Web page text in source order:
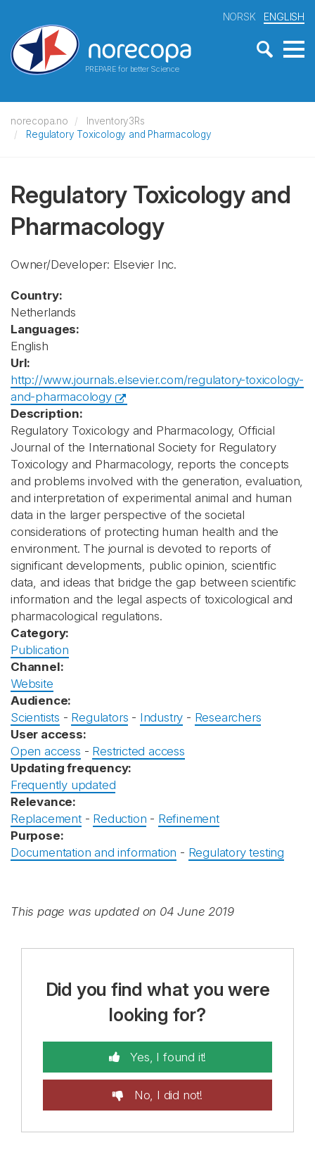
PREPARE for better Science
NORSK ENGLISH
norecopa.no
Inventory3Rs
Regulatory Toxicology and Pharmacology
Regulatory Toxicology and
Pharmacology
Owner/Developer: Elsevier Inc.
Country:
Netherlands
Languages:
English
Url:
http://www.journals.elsevier.com/regulatory-toxicology-
and-pharmacology
Description:
Regulatory Toxicology and Pharmacology, Official
Journal of the International Society for Regulatory
Toxicology and Pharmacology, reports the concepts
and problems involved with the generation, evaluation,
and interpretation of experimental animal and human
data in the larger perspective of the societal
considerations of protecting human health and the
environment. The journal is devoted to reports of
significant developments, public opinion, scientific
data, and ideas that bridge the gap between scientific
information and the legal aspects of toxicological and
pharmacological regulations.
Category:
Publication
Channel:
Website
Audience:
Scientists - Regulators - Industry - Researchers
User access:
Open access - Restricted access
Updating frequency:
Frequently updated
Relevance:
Replacement- Reduction - Refinement
Purpose:
Documentation and information - Regulatory testing
This page was updated on 04 June 2019
Did you find what you were
looking for?
Yes, I found it!
No, I did not!